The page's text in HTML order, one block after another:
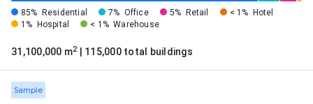
85% Residential 7% Office 5% Retail < 1%
Hotel
1%
Hospital < 1% Warehouse
31,100,000 m2 | 115,000 total buildings
Sample